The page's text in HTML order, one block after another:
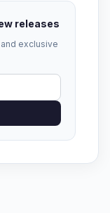
releases
exclusive